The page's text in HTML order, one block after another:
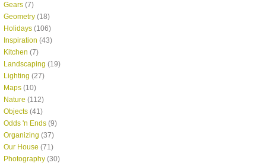
Gears (7)
Geometry (18)
Holidays (106)
Inspiration (43)
Kitchen (7)
Landscaping (19)
Lighting (27)
Maps (10)
Nature (112)
Objects (41)
Odds 'n Ends (9)
Organizing (37)
Our House (71)
Photography (30)